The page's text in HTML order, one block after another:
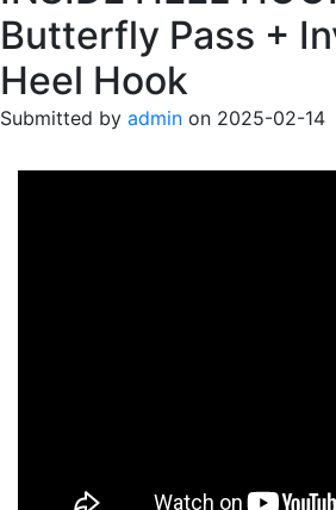
Butterfly Pass +
Heel Hook
Submitted by admin on 2025-02-14